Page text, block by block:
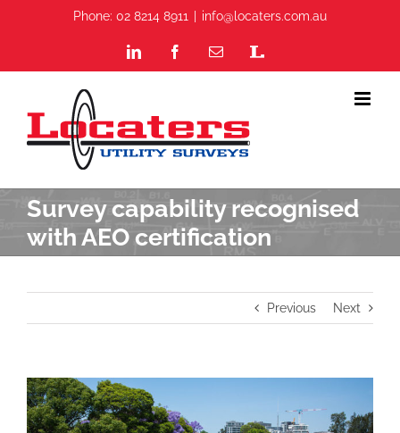
Phone: 02 8214 8911 info@locaters.com.au
LinkedIn FacebookEmailStaff
Survey capability recognised
with AEO certification
Previous Next
View
Larger
Image